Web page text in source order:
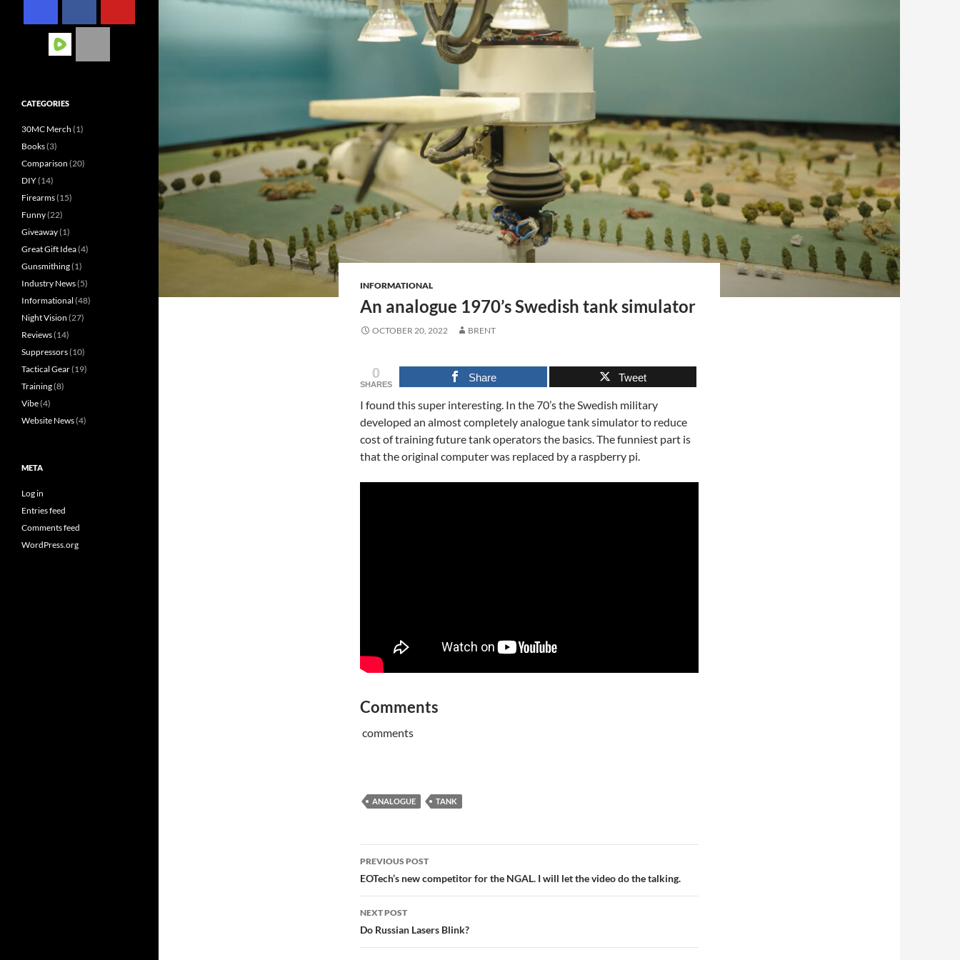
INFORMATIONAL
An analogue 1970’s Swedish tank simulator
OCTOBER 20, 2022 BRENT
0
SHARES
Share Tweet
I found this super interesting. In the 70’s the Swedish military
developed an almost completely analogue tank simulator to reduce
cost of training future tank operators the basics. The funniest part is
that the original computer was replaced by a raspberry pi.
Comments
comments
ANALOGUE TANK
Post
navigation
PREVIOUS POST
EOTech’s new competitor for the NGAL. I will let the video do the talking.
NEXT POST
Do Russian Lasers Blink?
CATEGORIES
30MC Merch (1)
Books(3)
Comparison (20)
DIY(14)
Firearms(15)
Funny(22)
Giveaway(1)
Great Gift Idea(4)
Gunsmithing(1)
Industry News(5)
Informational (48)
Night Vision (27)
Reviews(14)
Suppressors(10)
Tactical Gear(19)
Training(8)
Vibe(4)
Website News(4)
META
Log in
Entries feed
Comments feed
WordPress.org